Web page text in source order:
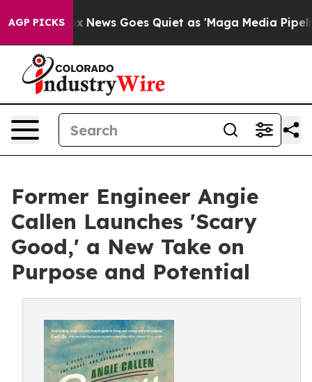
AGP PICKS
Fox News Goes Quiet as 'Maga Media Pipeline'
Former Engineer Angie
Callen Launches 'Scary
Good,' a New Take on
Purpose and Potential